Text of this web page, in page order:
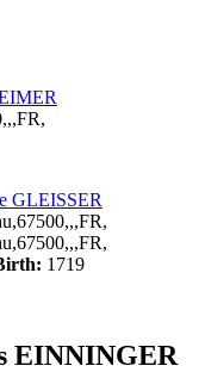
GLEISSER
1719
EINNINGER